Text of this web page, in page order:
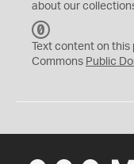
about our
C
0
Text content on
Commons Public